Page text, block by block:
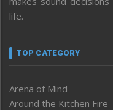
life.
TOP CATEGORY
Arena of Mind
Around the Kitchen Fire